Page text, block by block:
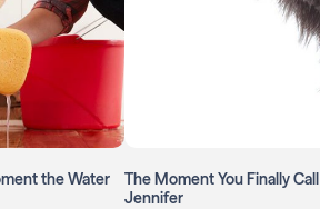
the Water
The Moment You Finally Call
Jennifer